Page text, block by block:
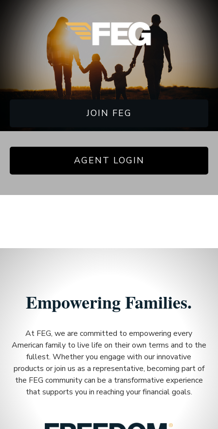
JOIN FEG
AGENT LOGIN
Empowering Families.
At FEG, we are committed to empowering every
American family to live life on their own terms and to the
fullest. Whether you engage with our innovative
products or join us as a representative, becoming part of
the FEG community can be a transformative experience
that supports you in reaching your financial goals.